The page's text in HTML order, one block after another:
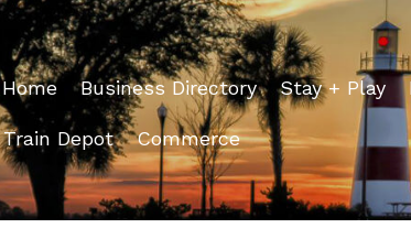
Home Business Directory Stay + Play
Train Depot Commerce